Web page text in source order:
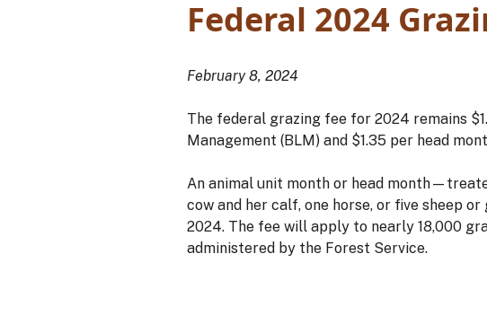
Federal 2024
February 8, 2024
The federal grazing fee for 2024 remains
Management (BLM) and $1.35 per head
An animal unit month or head
cow and her calf, one horse, or five sheep
2024. The fee will apply to nearly 18,000
administered by the Forest Service.